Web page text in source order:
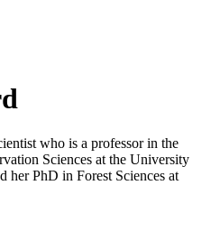
who is a professor in the
Sciences at the University
her PhD in Forest Sciences at